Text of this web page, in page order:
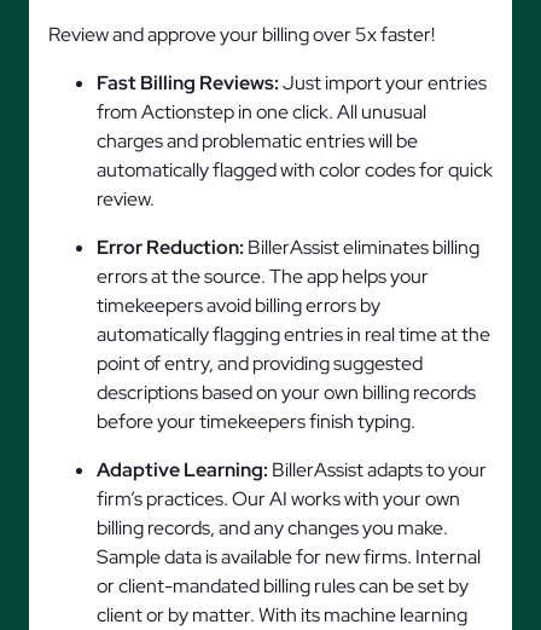
Review and approve your billing over 5x faster!
Fast Billing Reviews:Just import your entries
from Actionstep in one click. All unusual
charges and problematic entries will be
automatically flagged with color codes for quick
review.
Error Reduction: BillerAssist eliminates billing
errors at the source. The app helps your
timekeepers avoid billing errors by
automatically flagging entries in real time at the
point of entry, and providing suggested
descriptions based on your own billing records
before your timekeepers finish typing.
Adaptive Learning: BillerAssist adapts to your
firm’s practices. Our AI works with your own
billing records, and any changes you make.
Sample data is available for new firms. Internal
or client-mandated billing rules can be set by
client or by matter. With its machine learning